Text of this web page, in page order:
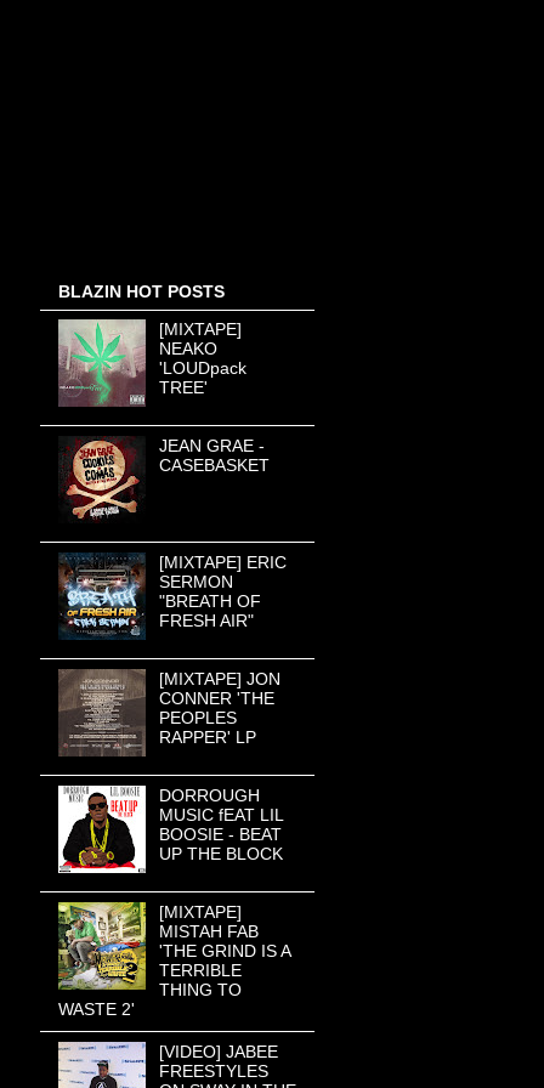
BLAZIN HOT POSTS
[MIXTAPE]
NEAKO
'LOUDpack
TREE'
JEAN GRAE -
CASEBASKET
[MIXTAPE] ERIC
SERMON
"BREATH OF
FRESH AIR"
[MIXTAPE] JON
CONNER 'THE
PEOPLES
RAPPER' LP
DORROUGH
MUSIC fEAT LIL
BOOSIE - BEAT
UP THE BLOCK
[MIXTAPE]
MISTAH FAB
'THE GRIND IS A
TERRIBLE
THING TO
WASTE 2'
[VIDEO] JABEE
FREESTYLES